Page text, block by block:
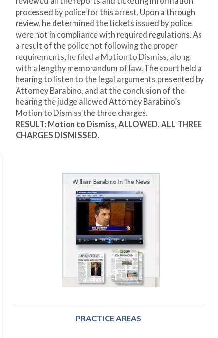
processed by police for this arrest. Upon a through
review, he determined the tickets issued by police
were not in compliance with required regulations. As
a result of the police not following the proper
requirements, he filed a Motion to Dismiss, along
with a lengthy memorandum of law. The court held a
hearing to listen to the legal arguments presented by
Attorney Barabino, and at the conclusion of the
hearing the judge allowed Attorney Barabino’s
Motion to Dismiss the three charges.
RESULT: Motion to Dismiss, ALLOWED. ALL THREE
CHARGES DISMISSED.
PRACTICE AREAS